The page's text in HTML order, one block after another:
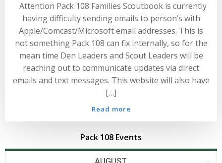
Attention Pack 108 Families Scoutbook is currently
having difficulty sending emails to person’s with
Apple/Comcast/Microsoft email addresses. This is
not something Pack 108 can fix internally, so for the
mean time Den Leaders and Scout Leaders will be
reaching out to communicate updates via direct
emails and text messages. This website will also have
[…]
Read more
Pack 108 Events